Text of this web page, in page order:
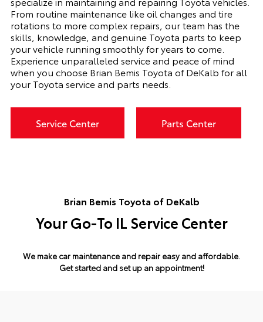
From routine maintenance like oil changes and tire
rotations to more complex repairs, our team has the
skills, knowledge, and genuine Toyota parts to keep
your vehicle running smoothly for years to come.
Experience unparalleled service and peace of mind
when you choose Brian Bemis Toyota of DeKalb for all
your Toyota service and parts needs.
Service Center Parts Center
Brian Bemis Toyota of DeKalb
Your Go-To IL Service Center
We make car maintenance and repair easy and affordable.
Get started and set up an appointment!